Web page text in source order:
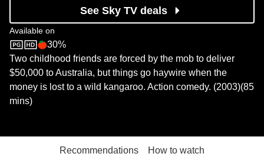
See Sky TV deals
Available on
Sky StoreRotten Tomatoes logo
30%
Two childhood friends are forced by the mob to deliver
$50,000 to Australia, but things go haywire when the
money is lost to a wild kangaroo. Action comedy. (2003)(85
mins)
Recommendations How to watch